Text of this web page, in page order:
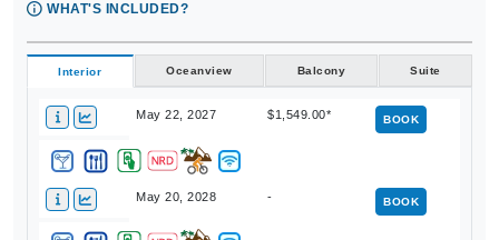
WHAT'S INCLUDED?
Interior Oceanview Balcony Suite
May 22, 2027 $1,549.00* BOOK
May 20, 2028 - BOOK